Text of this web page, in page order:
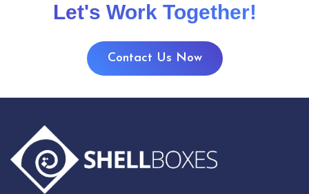
Let's Work Together!
Contact Us Now